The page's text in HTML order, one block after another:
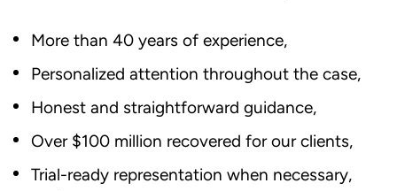
More than 40 years of experience,
Personalized attention throughout the case,
Honest and straightforward guidance,
Over $100 million recovered for our clients,
Trial-ready representation when necessary,